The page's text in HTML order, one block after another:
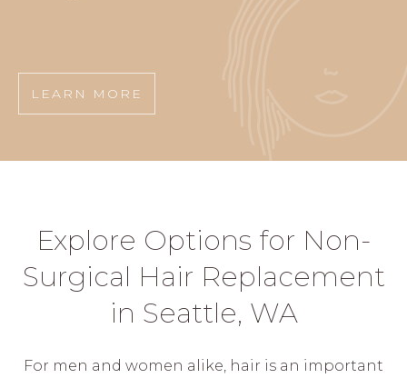
LEARN MORE
Explore Options for Non-
Surgical Hair Replacement
in Seattle, WA
For men and women alike, hair is an important